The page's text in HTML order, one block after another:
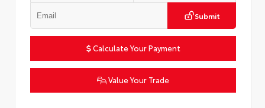
Submit
Calculate Your Payment
Value Your Trade